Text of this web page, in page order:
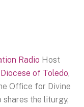
Radio Host
of Toledo,
Office for Divine
shares the liturgy,